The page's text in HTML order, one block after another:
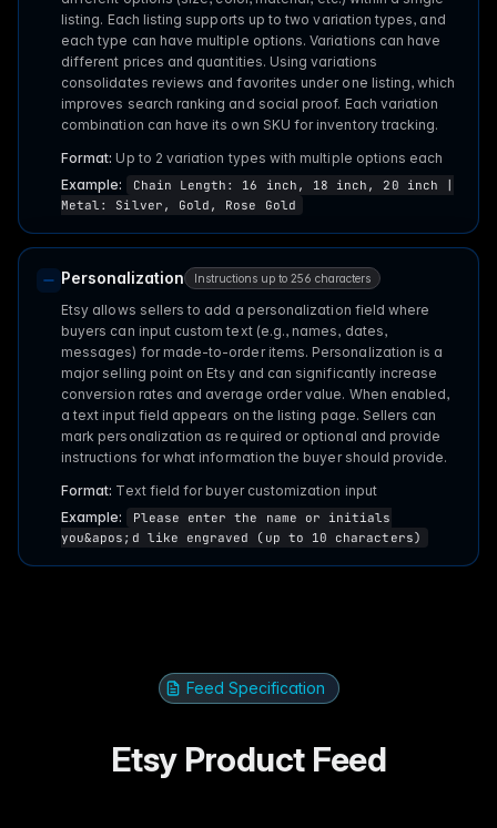
listing. Each listing supports up to two variation types, and
each type can have multiple options. Variations can have
different prices and quantities. Using variations
consolidates reviews and favorites under one listing, which
improves search ranking and social proof. Each variation
combination can have its own SKU for inventory tracking.
Format: Up to 2 variation types with multiple options each
Example:
Chain Length: 16 inch, 18 inch, 20 inch |
Metal: Silver, Gold, Rose Gold
Personalization Instructions up to 256 characters
Etsy allows sellers to add a personalization field where
buyers can input custom text (e.g., names, dates,
messages) for made-to-order items. Personalization is a
major selling point on Etsy and can significantly increase
conversion rates and average order value. When enabled,
a text input field appears on the listing page. Sellers can
mark personalization as required or optional and provide
instructions for what information the buyer should provide.
Format: Text field for buyer customization input
Example:
Please enter the name or initials
you&apos;d like engraved (up to 10 characters)
Feed Specification
Etsy Product Feed